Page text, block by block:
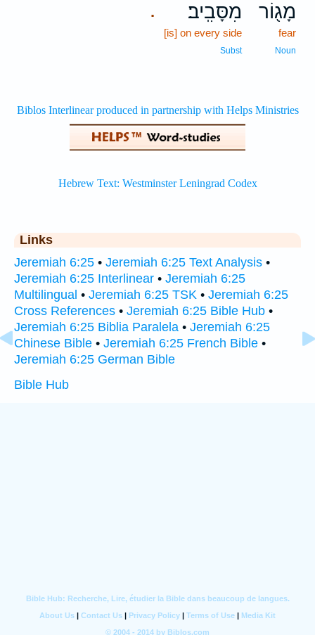
מָג֖וֹר
fear
Noun
. מִסָּבִֽיב׃
[is] on every side
Subst
Links
Jeremiah 6:25 • Jeremiah 6:25 Text Analysis •
Jeremiah 6:25 Interlinear • Jeremiah 6:25
Multilingual • Jeremiah 6:25 TSK • Jeremiah 6:25
Cross References • Jeremiah 6:25 Bible Hub •
Jeremiah 6:25 Biblia Paralela • Jeremiah 6:25
Chinese Bible • Jeremiah 6:25 French Bible •
Jeremiah 6:25 German Bible
Bible Hub